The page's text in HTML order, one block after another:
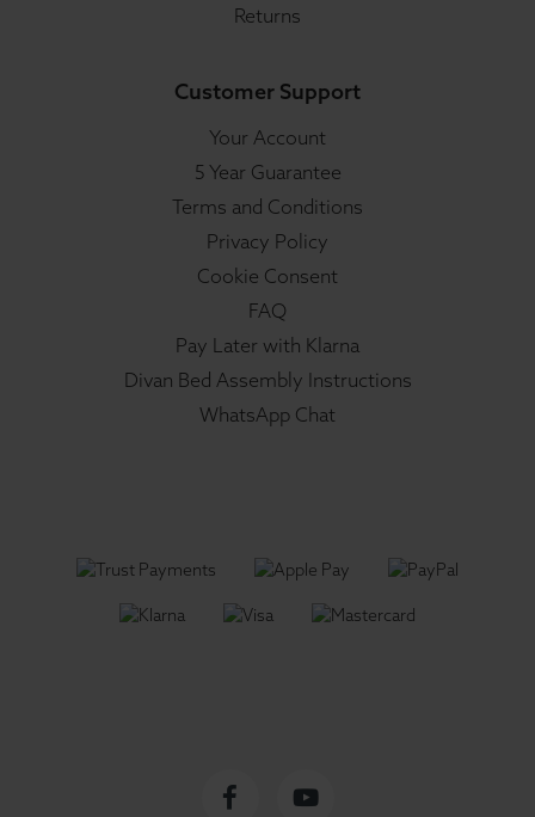
Returns
Customer Support
Your Account
5 Year Guarantee
Terms and Conditions
Privacy Policy
Cookie Consent
FAQ
Pay Later with Klarna
Divan Bed Assembly Instructions
WhatsApp Chat